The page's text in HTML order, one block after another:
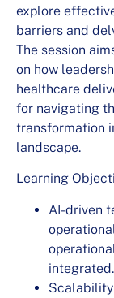
explore
barriers and
The session
on how
healthcare
for navigating
transformation
landscape.
Learning
AI-driven
integrated.